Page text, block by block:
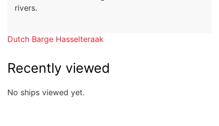
rivers.
Dutch Barge Hasselteraak
Recently viewed
No ships viewed yet.